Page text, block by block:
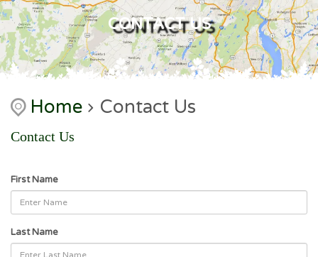
CONTACT US
Home Contact Us
Contact Us
First Name
Last Name